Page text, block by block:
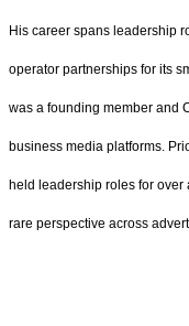
His career spans leadership
operator partnerships for its
was a founding member and
business media platforms.
held leadership roles for
rare perspective across